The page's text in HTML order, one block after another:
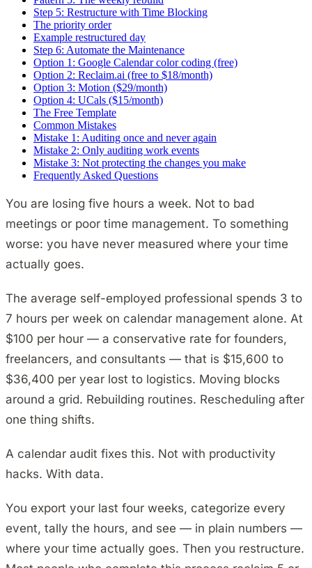
Step 5: Restructure with Time Blocking
The priority order
Example restructured day
Step 6: Automate the Maintenance
Option 1: Google Calendar color coding (free)
Option 2: Reclaim.ai (free to $18/month)
Option 3: Motion ($29/month)
Option 4: UCals ($15/month)
The Free Template
Common Mistakes
Mistake 1: Auditing once and never again
Mistake 2: Only auditing work events
Mistake 3: Not protecting the changes you make
Frequently Asked Questions
You are losing five hours a week. Not to bad
meetings or poor time management. To something
worse: you have never measured where your time
actually goes.
The average self-employed professional spends 3 to
7 hours per week on calendar management alone. At
$100 per hour — a conservative rate for founders,
freelancers, and consultants — that is $15,600 to
$36,400 per year lost to logistics. Moving blocks
around a grid. Rebuilding routines. Rescheduling after
one thing shifts.
A calendar audit fixes this. Not with productivity
hacks. With data.
You export your last four weeks, categorize every
event, tally the hours, and see — in plain numbers —
where your time actually goes. Then you restructure.